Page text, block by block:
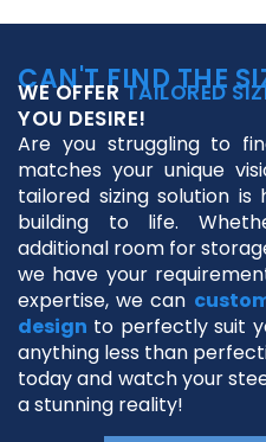
CAN'T FIND THE
WE OFFERTAILORED
YOU DESIRE!
Are you struggling to
matches your unique
tailored sizing solution
building to life.
additional room for
we have your
expertise, we can
design to perfectly suit
anything less than
today and watch your
a stunning reality!